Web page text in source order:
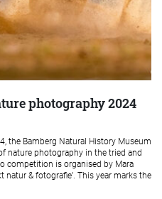
photography 2024
the Bamberg Natural History Museum
nature photography in the tried and
competition is organised by Mara
natur & fotografie’. This year marks the